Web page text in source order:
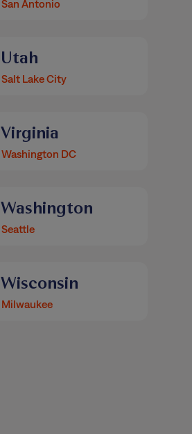
San Antonio
Utah
Salt Lake City
Virginia
Washington DC
Washington
Seattle
Wisconsin
Milwaukee